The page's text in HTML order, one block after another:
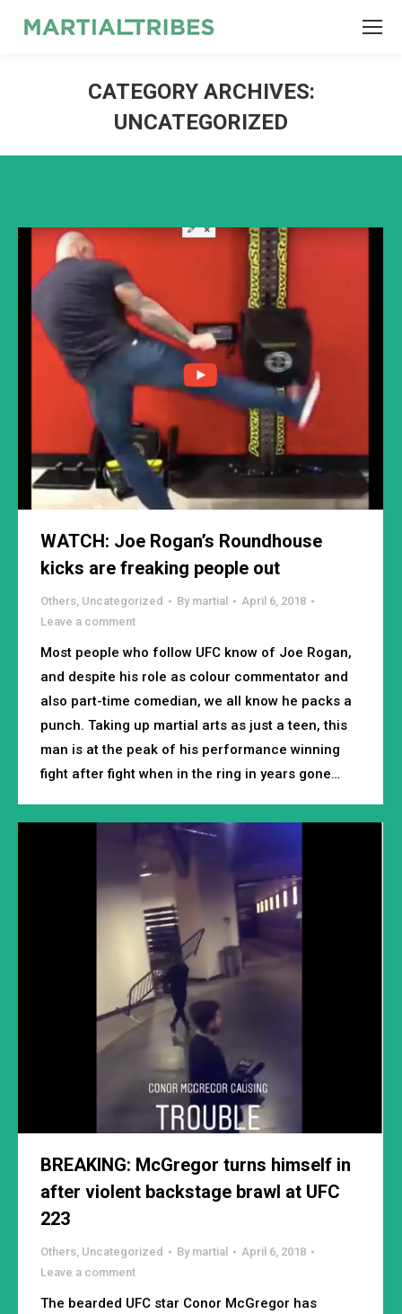
CATEGORY ARCHIVES:
UNCATEGORIZED
WATCH: Joe Rogan’s Roundhouse
kicks are freaking people out
Others, Uncategorized By martial
April 6, 2018
Leave a comment
Most people who follow UFC know of Joe Rogan,
and despite his role as colour commentator and
also part-time comedian, we all know he packs a
punch. Taking up martial arts as just a teen, this
man is at the peak of his performance winning
fight after fight when in the ring in years gone…
BREAKING: McGregor turns himself in
after violent backstage brawl at UFC
223
Others, Uncategorized By martial
April 6, 2018
Leave a comment
The bearded UFC star Conor McGregor has